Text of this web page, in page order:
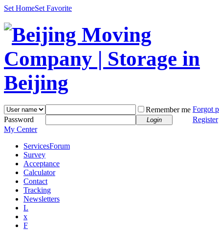
Set HomeSet Favorite
Remember me Forgot
Password
Login
Register
My Center
ServicesForum
Survey
Acceptance
Calculator
Contact
Tracking
Newsletters
L
x
F